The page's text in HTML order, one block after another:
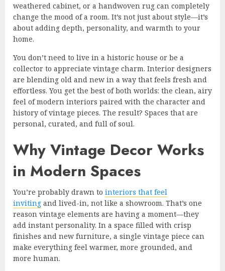
weathered cabinet, or a handwoven rug can completely
change the mood of a room. It’s not just about style—it’s
about adding depth, personality, and warmth to your
home.
You don’t need to live in a historic house or be a
collector to appreciate vintage charm. Interior designers
are blending old and new in a way that feels fresh and
effortless. You get the best of both worlds: the clean, airy
feel of modern interiors paired with the character and
history of vintage pieces. The result? Spaces that are
personal, curated, and full of soul.
Why Vintage Decor Works
in Modern Spaces
You’re probably drawn to interiors that feel
inviting and lived-in, not like a showroom. That’s one
reason vintage elements are having a moment—they
add instant personality. In a space filled with crisp
finishes and new furniture, a single vintage piece can
make everything feel warmer, more grounded, and
more human.